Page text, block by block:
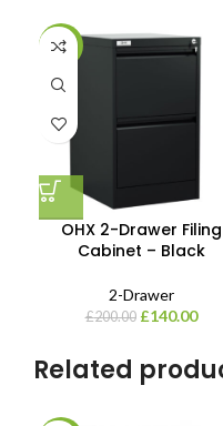
-30%
OHX 2-Drawer Filing
Cabinet – Black
2-Drawer
£200.00 £140.00
Related